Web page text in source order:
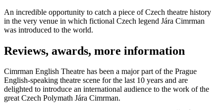
An incredible opportunity to catch a piece of Czech theatre history
in the very venue in which fictional Czech legend Jára Cimrman
was introduced to the world.
Reviews, awards, more information
Cimrman English Theatre has been a major part of the Prague
English-speaking theatre scene for the last 10 years and are
delighted to introduce an international audience to the work of the
great Czech Polymath Jára Cimrman.